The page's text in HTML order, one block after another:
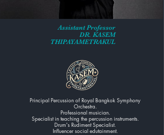
Assistant Professor
DR. KASEM
THIPAYAMETRAKUL
Principal Percussion of Royal Bangkok Symphony
Orchestra.
Professional musician.
Specialist in teaching the percussion instruments.
Drum's Rudiment Specialist.
Influencer social edutainment.